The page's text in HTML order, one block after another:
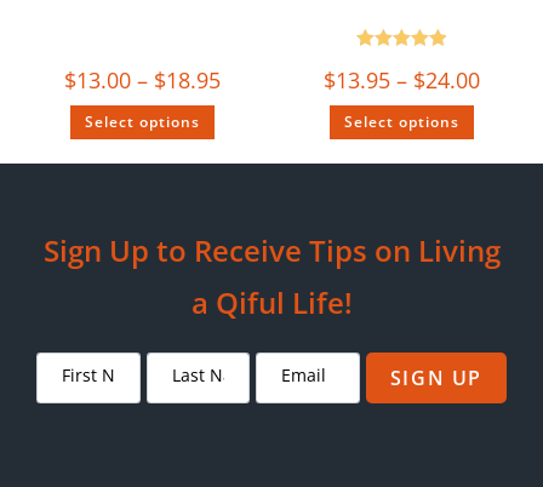
$13.00 – $18.95
Select options
$13.95 – $24.00
out of 5
Select options
Sign Up to Receive Tips on Living
a Qiful Life!
SIGN UP